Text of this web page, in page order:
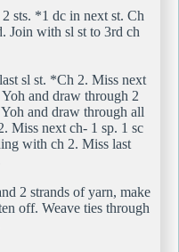
sts. *1 dc in next st. Ch
Join with sl st to 3rd ch
sl st. *Ch 2. Miss next
and draw through 2
and draw through all
Miss next ch- 1 sp. 1 sc
with ch 2. Miss last
2 strands of yarn, make
off. Weave ties through